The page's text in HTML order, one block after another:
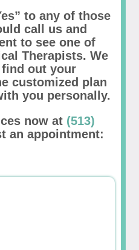
to any of those
call us and
to see one of
Therapists. We
out your
customized plan
you personally.
now at (513)
an appointment: